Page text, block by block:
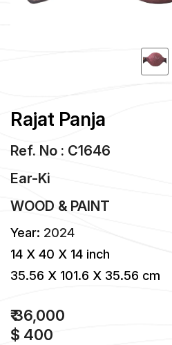
Rajat Panja
Ref. No : C1646
Ear-Ki
WOOD & PAINT
Year: 2024
14 X 40 X 14 inch
35.56 X 101.6 X 35.56 cm
₹ 36,000
$ 400